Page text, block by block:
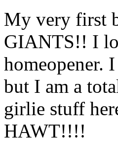
My very first
GIANTS!! I
homeopener.
but I am a
girlie stuff
HAWT!!!!